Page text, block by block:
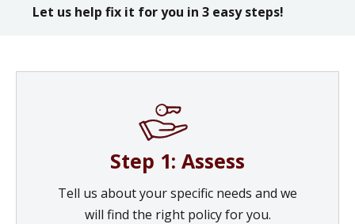
Let us help fix it for you in 3 easy steps!
Step 1: Assess
Tell us about your specific needs and we
will find the right policy for you.